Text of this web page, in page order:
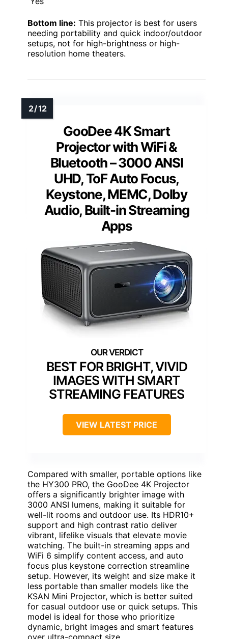
Bottom line: This projector is best for users
needing portability and quick indoor/outdoor
setups, not for high-brightness or high-
resolution home theaters.
GooDee 4K Smart
Projector with WiFi &
Bluetooth – 3000 ANSI
UHD, ToF Auto Focus,
Keystone, MEMC, Dolby
Audio, Built-in Streaming
Apps
BEST FOR BRIGHT, VIVID
IMAGES WITH SMART
STREAMING FEATURES
VIEW LATEST PRICE
Compared with smaller, portable options like
the HY300 PRO, the GooDee 4K Projector
offers a significantly brighter image with
3000 ANSI lumens, making it suitable for
well-lit rooms and outdoor use. Its HDR10+
support and high contrast ratio deliver
vibrant, lifelike visuals that elevate movie
watching. The built-in streaming apps and
WiFi 6 simplify content access, and auto
focus plus keystone correction streamline
setup. However, its weight and size make it
less portable than smaller models like the
KSAN Mini Projector, which is better suited
for casual outdoor use or quick setups. This
model is ideal for those who prioritize
dynamic, bright images and smart features
over ultra-compact size.